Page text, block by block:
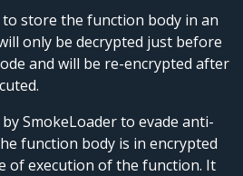
store the function body in an
only be decrypted just before
and will be re-encrypted after
SmokeLoader to evade anti-
function body is in encrypted
of execution of the function. It